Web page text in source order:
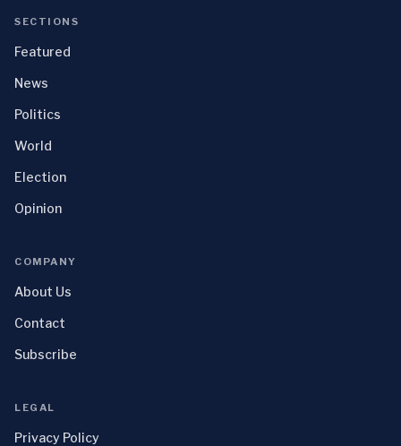
SECTIONS
Featured
News
Politics
World
Election
Opinion
COMPANY
About Us
Contact
Subscribe
LEGAL
Privacy Policy